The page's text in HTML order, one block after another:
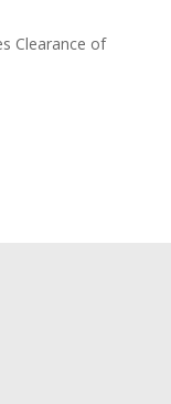
Clearance of